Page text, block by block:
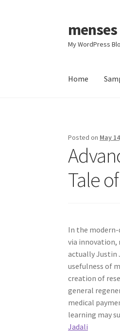
Skip
to
navigation
Skip
to
content
menses
My WordPress
Home
Posted on May
Tale
In the
via innovation,
actually Justin
usefulness of
creation of
general
medical
learning may
Jadali